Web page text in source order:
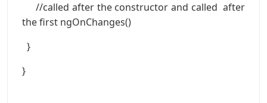
//called after the constructor and called after
the first ngOnChanges()
}
}